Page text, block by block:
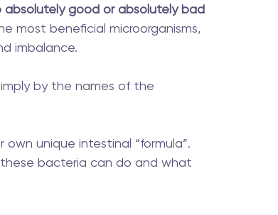
absolutely good or absolutely bad
most beneficial microorganisms,
imbalance.
by the names of the
own unique intestinal “formula”.
bacteria can do and what